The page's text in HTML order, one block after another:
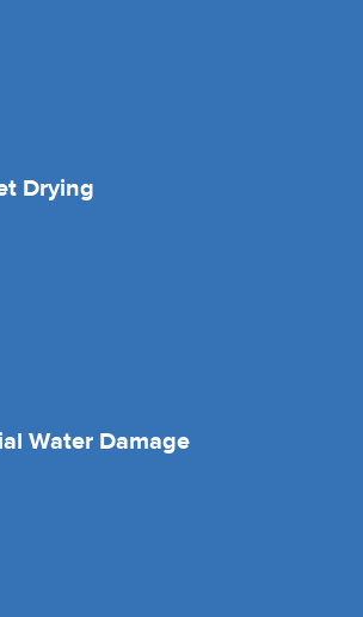
Drying
Water Damage